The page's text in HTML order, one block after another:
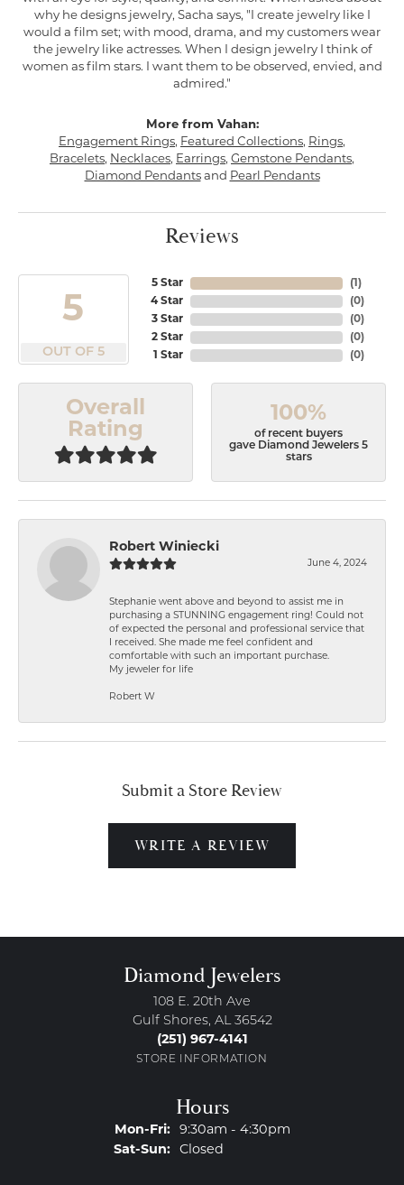
why he designs jewelry, Sacha says, "I create jewelry like I
would a film set; with mood, drama, and my customers wear
the jewelry like actresses. When I design jewelry I think of
women as film stars. I want them to be observed, envied, and
admired."
More from Vahan:
Engagement Rings, Featured Collections, Rings,
Bracelets, Necklaces, Earrings, Gemstone Pendants,
Diamond Pendantsand Pearl Pendants
Reviews
5
OUT OF 5
5 Star
4 Star
3 Star
2 Star
1 Star
(1 )
(0)
(0)
(0)
(0)
Overall
Rating
100%
of recent buyers
gave Diamond Jewelers 5
stars
Robert Winiecki
June 4, 2024
Stephanie went above and beyond to assist me in
purchasing a STUNNING engagement ring! Could not
of expected the personal and professional service that
I received. She made me feel confident and
comfortable with such an important purchase.
My jeweler for life
Robert W
Submit a Store Review
WRITE A REVIEW
Diamond Jewelers
108 E. 20th Ave
Gulf Shores, AL 36542
(251) 967-4141
STORE INFORMATION
Hours
Mon-Fri:Monday - Friday:
9:30am - 4:30pm
Sat-Sun:Saturday - Sunday:
Closed